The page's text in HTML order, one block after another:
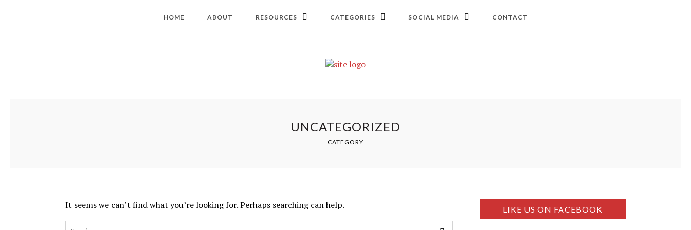
HOME ABOUT RESOURCES CATEGORIES SOCIAL MEDIA CONTACT
UNCATEGORIZED
CATEGORY
It seems we can’t find what you’re looking for. Perhaps searching can help. LIKE US ON FACEBOOK